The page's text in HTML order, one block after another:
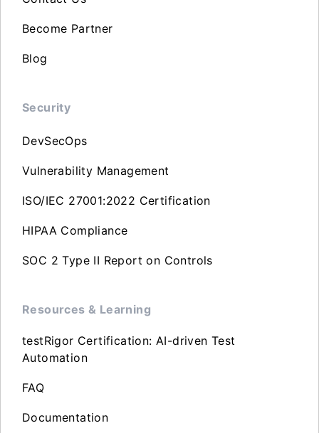
Become Partner
Blog
Security
DevSecOps
Vulnerability Management
ISO/IEC 27001:2022 Certification
HIPAA Compliance
SOC 2 Type II Report on Controls
Resources & Learning
testRigor Certification: AI-driven Test
Automation
FAQ
Documentation